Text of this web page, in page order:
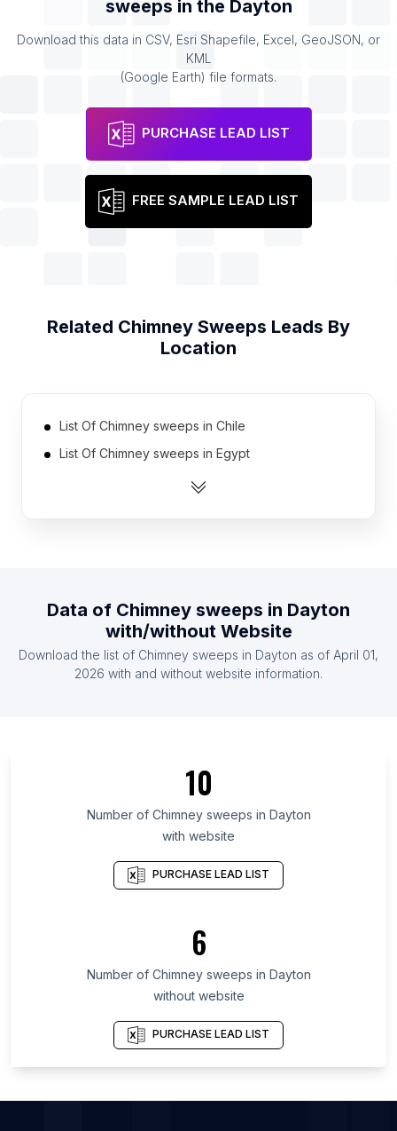
sweeps in the Dayton
Download this data in CSV, Esri Shapefile, Excel, GeoJSON, or
KML
(Google Earth) file formats.
PURCHASE LEAD LIST
FREE SAMPLE LEAD LIST
Related Chimney Sweeps Leads By
Location
List Of Chimney sweeps in Chile
List Of Chimney sweeps in Egypt
List Of Chimney sweeps in Saudi Arabia
List Of Chimney sweeps in Belarus
List Of Chimney sweeps in Israel
List Of Chimney sweeps in Haryana
List Of Chimney sweeps in Community of Madrid
List Of Chimney sweeps in Santa Catarina
List Of Chimney sweeps in Paraná
List Of Chimney sweeps in West Bengal
List Of Chimney sweeps in Houston
List Of Chimney sweeps in Los Angeles
List Of Chimney sweeps in Orlando
Data of Chimney sweeps in Dayton
with/without Website
Download the list of Chimney sweeps in Dayton as of April 01,
2026 with and without website information.
10
Number of Chimney sweeps in Dayton
with website
PURCHASE LEAD LIST
6
Number of Chimney sweeps in Dayton
without website
PURCHASE LEAD LIST